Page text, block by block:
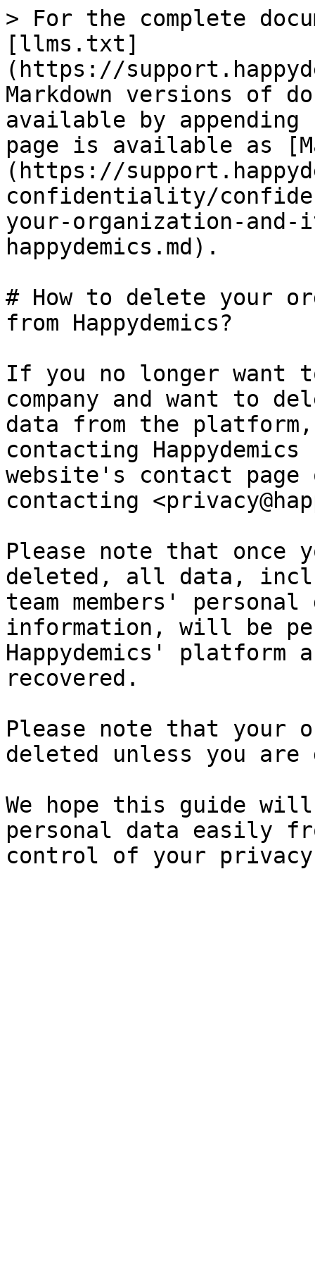
> For the complete
[llms.txt]
(https://
Markdown versions of
available by
page is available as
(https://
confidentiality/
your-organization-
happydemics.md).
# How to delete your
from Happydemics?
If you no longer want
company and want to
data from the
contacting
website's contact
contacting
Please note that once
deleted, all data,
team members'
information, will be
Happydemics' platform
recovered.
Please note that your
deleted unless you are
We hope this guide
personal data easily